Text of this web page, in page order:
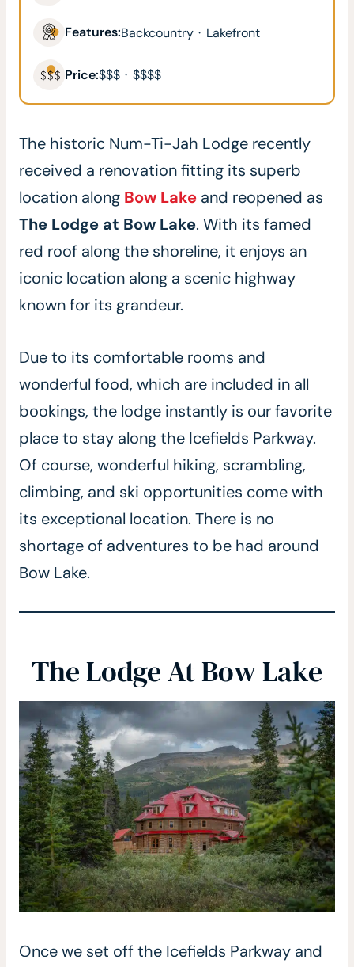
Features:Backcountry · Lakefront
Price:$$$ · $$$$
The historic Num-Ti-Jah Lodge recently
received a renovation fitting its superb
location along Bow Lake and reopened as
The Lodge at Bow Lake. With its famed
red roof along the shoreline, it enjoys an
iconic location along a scenic highway
known for its grandeur.
Due to its comfortable rooms and
wonderful food, which are included in all
bookings, the lodge instantly is our favorite
place to stay along the Icefields Parkway.
Of course, wonderful hiking, scrambling,
climbing, and ski opportunities come with
its exceptional location. There is no
shortage of adventures to be had around
Bow Lake.
The Lodge At Bow Lake
Once we set off the Icefields Parkway and